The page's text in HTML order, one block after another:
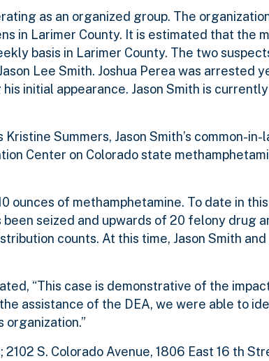
as an organized group. The
in Larimer County. It is estimated that the
basis in Larimer County. The two
Lee Smith. Joshua Perea was arrested
initial appearance. Jason Smith is
Summers, Jason Smith’s common-in-
Center on Colorado state
ounces of methamphetamine. To date in this
seized and upwards of 20 felony drug
counts. At this time, Jason Smith and
“This case is demonstrative of the
assistance of the DEA, we were able to
S. Colorado Avenue, 1806 East 16 th